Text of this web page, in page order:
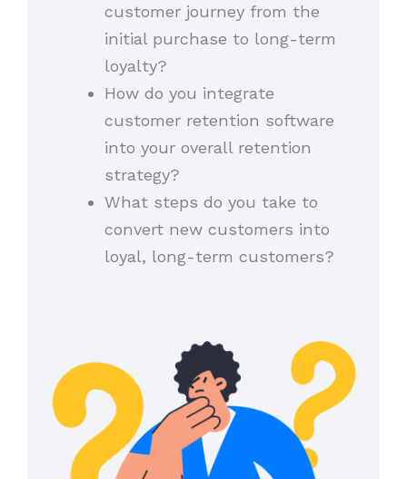
customer journey from the
initial purchase to long-term
loyalty?
How do you integrate
customer retention software
into your overall retention
strategy?
What steps do you take to
convert new customers into
loyal, long-term customers?